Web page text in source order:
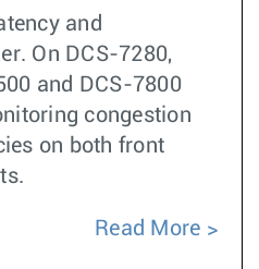
and
On DCS-7280,
and DCS-7800
congestion
on both front
Read More